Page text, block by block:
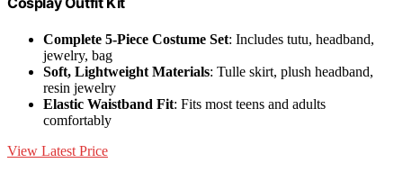
Complete 5-Piece Costume Set: Includes tutu, headband,
jewelry, bag
Soft, Lightweight Materials: Tulle skirt, plush headband,
resin jewelry
Elastic Waistband Fit: Fits most teens and adults
comfortably
View Latest Price